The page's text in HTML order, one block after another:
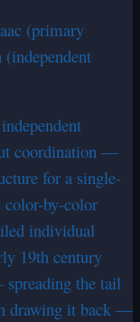
(primary
coordination —
for a single-
color-by-color
individual
19th century
the tail
drawing it back —